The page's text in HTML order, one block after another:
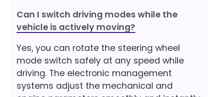
Can I switch driving modes while the
vehicle is actively moving?
Yes, you can rotate the steering wheel
mode switch safely at any speed while
driving. The electronic management
systems adjust the mechanical and